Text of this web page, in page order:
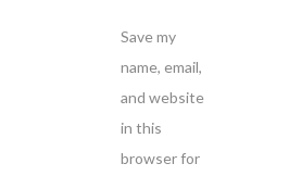
Save my
name, email,
and website
in this
browser for